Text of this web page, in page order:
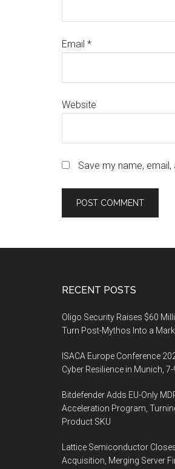
Email *
Website
Save my name,
RECENT POSTS
Oligo Security Raises $60
Turn Post-Mythos Into a
ISACA Europe Conference
Cyber Resilience in Munich,
Bitdefender Adds EU-Only
Acceleration Program,
Product SKU
Lattice Semiconductor
Acquisition, Merging Server